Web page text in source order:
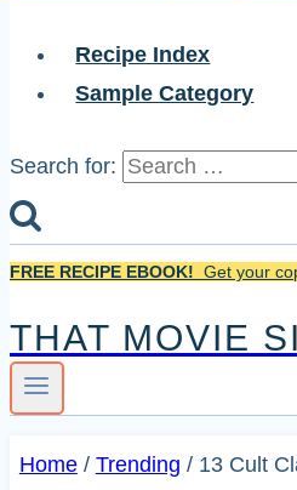
Recipe Index
Sample Category
Search for:
FREE RECIPE EBOOK! Get your
THAT MOVIE
Home / Trending / 13 Cult